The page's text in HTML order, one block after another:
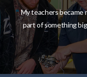
My teachers became
part of something